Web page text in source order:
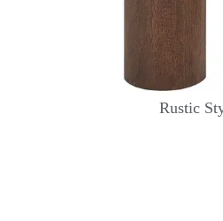
Rustic